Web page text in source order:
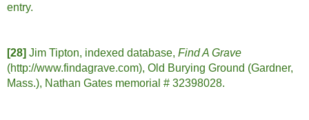
entry.
[28] Jim Tipton, indexed database, Find A Grave
(http://www.findagrave.com), Old Burying Ground (Gardner,
Mass.), Nathan Gates memorial # 32398028.